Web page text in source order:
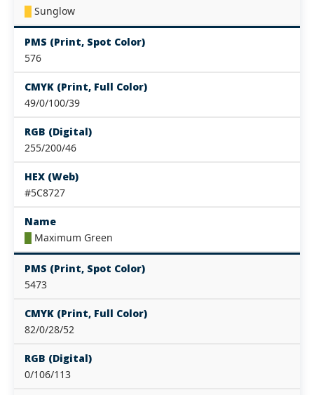
Sunglow
PMS (Print, Spot Color)
576
CMYK (Print, Full Color)
49/0/100/39
RGB (Digital)
255/200/46
HEX (Web)
#5C8727
Name
Maximum Green
PMS (Print, Spot Color)
5473
CMYK (Print, Full Color)
82/0/28/52
RGB (Digital)
0/106/113